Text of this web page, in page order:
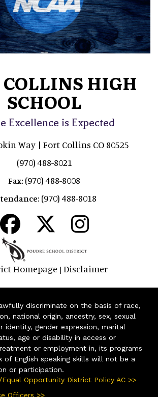
COLLINS HIGH
SCHOOL
Excellence is Expected
Way | Fort Collins CO 80525
(970) 488-8021
Fax: (970) 488-8008
(970) 488-8018
Homepage | Disclaimer
discriminate on the basis of race,
national origin, ancestry, sex, sexual
identity, gender expression, marital
age or disability in access or
or employment in, its programs
of English speaking skills will not be a
or participation.
Opportunity District Policy AC >>
Officers >>